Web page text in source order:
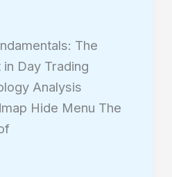
The
Day Trading
Analysis
Hide Menu The